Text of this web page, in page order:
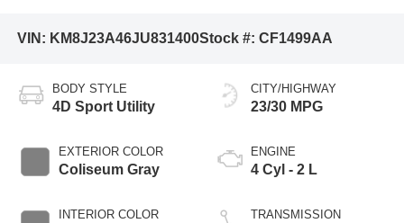
VIN: KM8J23A46JU831400Stock #: CF1499AA
BODY STYLE
4D Sport Utility
EXTERIOR COLOR
Coliseum Gray
INTERIOR COLOR
CITY/HIGHWAY
23/30 MPG
ENGINE
4 Cyl - 2 L
TRANSMISSION